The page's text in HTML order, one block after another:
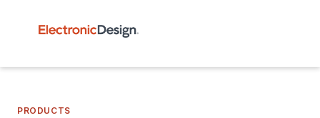
PRODUCTS